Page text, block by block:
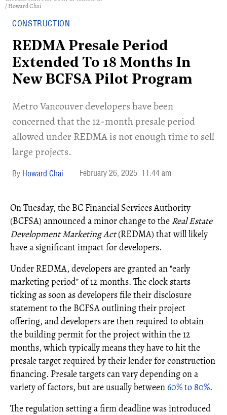
/ Howard Chai
CONSTRUCTION
REDMA Presale Period
Extended To 18 Months In
New BCFSA Pilot Program
Metro Vancouver developers have been
concerned that the 12-month presale period
allowed under REDMA is not enough time to sell
large projects.
Howard Chai February 26, 2025 11:44 am
On Tuesday, the BC Financial Services Authority
(BCFSA) announced a minor change to the Real Estate
Development Marketing Act(REDMA) that will likely
have a significant impact for developers.
Under REDMA, developers are granted an "early
marketing period" of 12 months. The clock starts
ticking as soon as developers file their disclosure
statement to the BCFSA outlining their project
offering, and developers are then required to obtain
the building permit for the project within the 12
months, which typically means they have to hit the
presale target required by their lender for construction
financing. Presale targets can vary depending on a
variety of factors, but are usually between 60% to 80%.
The regulation setting a firm deadline was introduced